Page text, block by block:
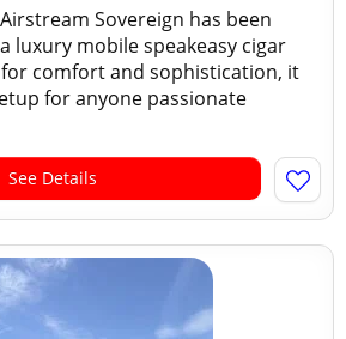
Sovereign has been
luxury mobile speakeasy cigar
comfort and sophistication, it
for anyone passionate
See Details